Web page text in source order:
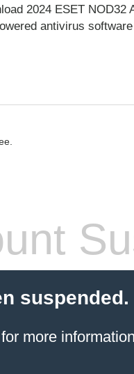
2024 ESET NOD32
antivirus
suspended.
more